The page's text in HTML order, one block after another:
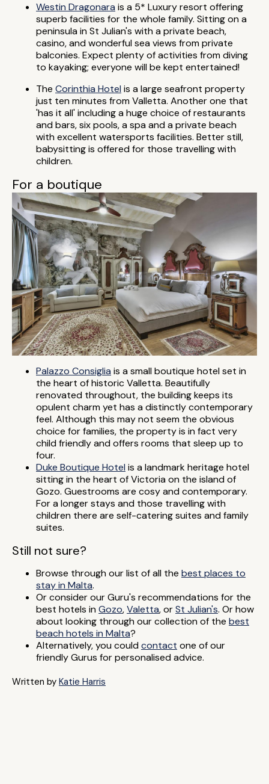
Westin Dragonara is a 5* Luxury resort offering
superb facilities for the whole family. Sitting on a
peninsula in St Julian's with a private beach,
casino, and wonderful sea views from private
balconies. Expect plenty of activities from diving
to kayaking; everyone will be kept entertained!
The Corinthia Hotel is a large seafront property
just ten minutes from Valletta. Another one that
'has it all' including a huge choice of restaurants
and bars, six pools, a spa and a private beach
with excellent watersports facilities. Better still,
babysitting is offered for those travelling with
children.
For a boutique
Palazzo Consiglia is a small boutique hotel set in
the heart of historic Valletta. Beautifully
renovated throughout, the building keeps its
opulent charm yet has a distinctly contemporary
feel. Although this may not seem the obvious
choice for families, the property is in fact very
child friendly and offers rooms that sleep up to
four.
Duke Boutique Hotel is a landmark heritage hotel
sitting in the heart of Victoria on the island of
Gozo. Guestrooms are cosy and contemporary.
For a longer stays and those travelling with
children there are self-catering suites and family
suites.
Still not sure?
Browse through our list of all the best places to
stay in Malta.
Or consider our Guru's recommendations for the
best hotels inGozo,Valetta, orSt Julian's. Or how
about looking through our collection of the best
beach hotels in Malta?
Alternatively, you couldcontact one of our
friendly Gurus for personalised advice.
Written by Katie Harris